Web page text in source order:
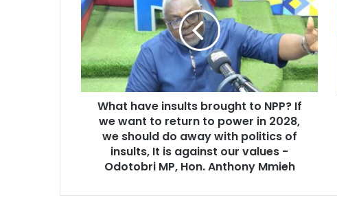
a
i
l
d
d
r
a
t
h
a
v
e
i
What have insults brought to NPP? If
we want to return to power in 2028,
we should do away with politics of
insults, It is against our values -
Odotobri MP, Hon. Anthony Mmieh